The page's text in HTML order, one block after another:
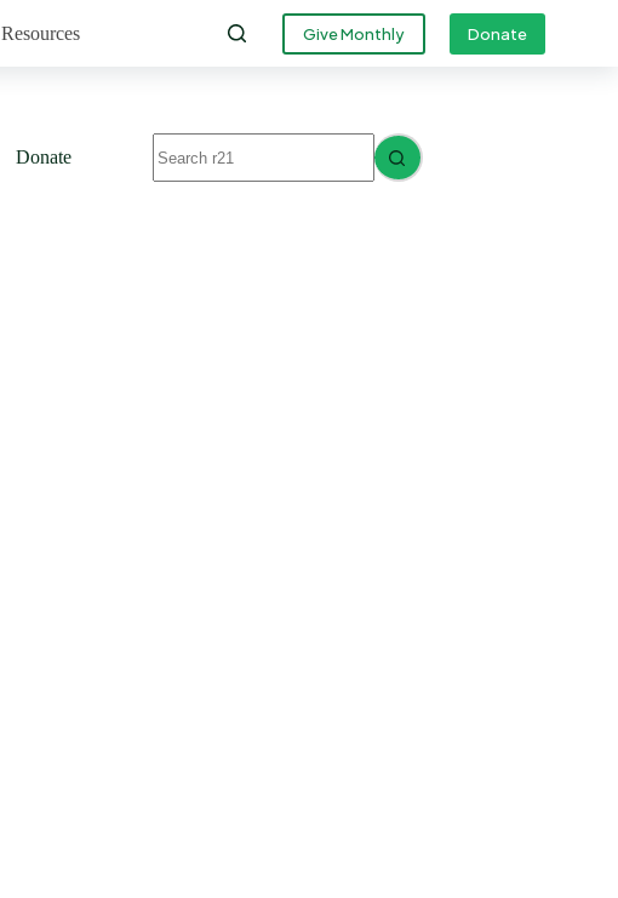
Resources Give Monthly Donate
Donate
results